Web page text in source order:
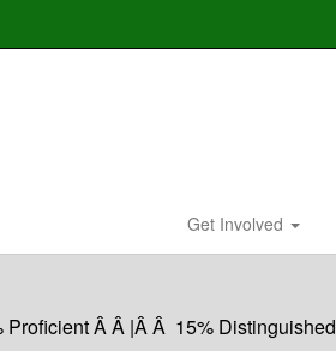
Get Involved
Proficient Â Â |Â Â 15% Distinguished